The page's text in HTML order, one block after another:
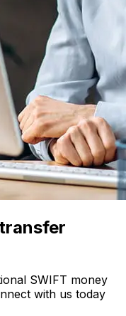
SWIFT money
with us today